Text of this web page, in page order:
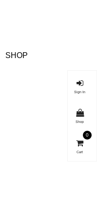
SHOP
Sign In
Shop
0
Cart